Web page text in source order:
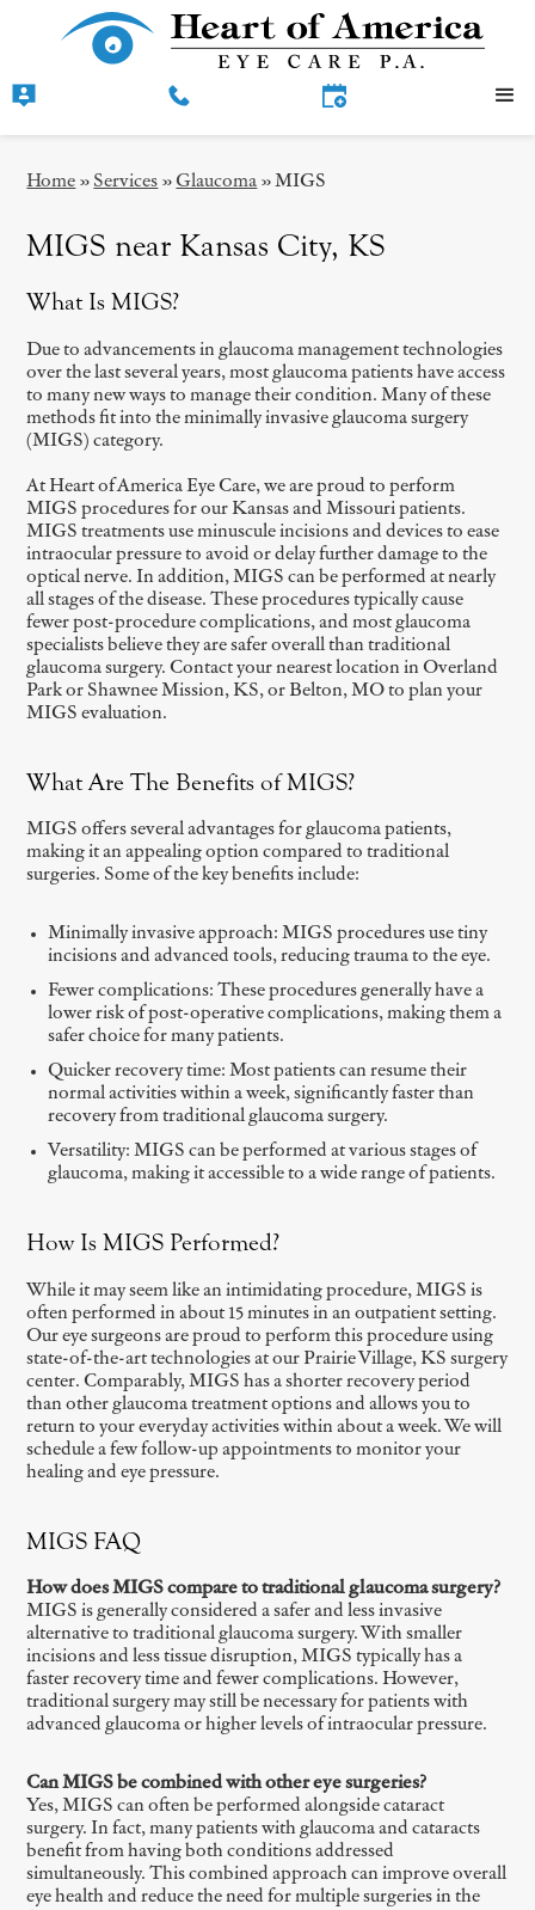
Home » Services » Glaucoma »MIGS
MIGS near Kansas City, KS
What Is MIGS?
Due to advancements in glaucoma management technologies
over the last several years, most glaucoma patients have access
to many new ways to manage their condition. Many of these
methods fit into the minimally invasive glaucoma surgery
(MIGS) category.
At Heart of America Eye Care, we are proud to perform
MIGS procedures for our Kansas and Missouri patients.
MIGS treatments use minuscule incisions and devices to ease
intraocular pressure to avoid or delay further damage to the
optical nerve. In addition, MIGS can be performed at nearly
all stages of the disease. These procedures typically cause
fewer post-procedure complications, and most glaucoma
specialists believe they are safer overall than traditional
glaucoma surgery. Contact your nearest location in Overland
Park or Shawnee Mission, KS, or Belton, MO to plan your
MIGS evaluation.
What Are The Benefits of MIGS?
MIGS offers several advantages for glaucoma patients,
making it an appealing option compared to traditional
surgeries. Some of the key benefits include:
Minimally invasive approach: MIGS procedures use tiny
incisions and advanced tools, reducing trauma to the eye.
Fewer complications: These procedures generally have a
lower risk of post-operative complications, making them a
safer choice for many patients.
Quicker recovery time: Most patients can resume their
normal activities within a week, significantly faster than
recovery from traditional glaucoma surgery.
Versatility: MIGS can be performed at various stages of
glaucoma, making it accessible to a wide range of patients.
How Is MIGS Performed?
While it may seem like an intimidating procedure, MIGS is
often performed in about 15 minutes in an outpatient setting.
Our eye surgeons are proud to perform this procedure using
state-of-the-art technologies at our Prairie Village, KS surgery
center. Comparably, MIGS has a shorter recovery period
than other glaucoma treatment options and allows you to
return to your everyday activities within about a week. We will
schedule a few follow-up appointments to monitor your
healing and eye pressure.
MIGS FAQ
How does MIGS compare to traditional glaucoma surgery?
MIGS is generally considered a safer and less invasive
alternative to traditional glaucoma surgery. With smaller
incisions and less tissue disruption, MIGS typically has a
faster recovery time and fewer complications. However,
traditional surgery may still be necessary for patients with
advanced glaucoma or higher levels of intraocular pressure.
Can MIGS be combined with other eye surgeries?
Yes, MIGS can often be performed alongside cataract
surgery. In fact, many patients with glaucoma and cataracts
benefit from having both conditions addressed
simultaneously. This combined approach can improve overall
eye health and reduce the need for multiple surgeries in the